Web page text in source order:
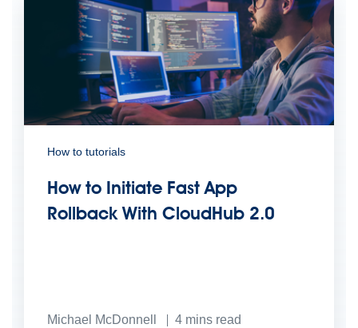
How to tutorials
How to Initiate Fast App
Rollback With CloudHub 2.0
Michael McDonnell 4 mins read